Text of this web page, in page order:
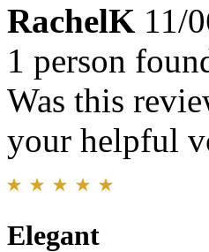
RachelK 11/
1 person
Was this
your helpful
Elegant